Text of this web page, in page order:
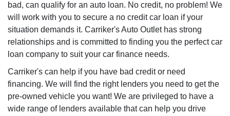
bad, can qualify for an auto loan. No credit, no problem! We
will work with you to secure a no credit car loan if your
situation demands it. Carriker's Auto Outlet has strong
relationships and is committed to finding you the perfect car
loan company to suit your car finance needs.
Carriker's can help if you have bad credit or need
financing. We will find the right lenders you need to get the
pre-owned vehicle you want! We are privileged to have a
wide range of lenders available that can help you drive